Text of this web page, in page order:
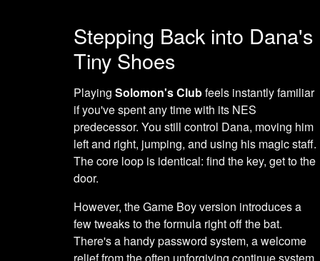
Stepping Back into Dana's
Tiny Shoes
PlayingSolomon's Clubfeels instantly familiar
if you've spent any time with its NES
predecessor. You still control Dana, moving him
left and right, jumping, and using his magic staff.
The core loop is identical: find the key, get to the
door.
However, the Game Boy version introduces a
few tweaks to the formula right off the bat.
There's a handy password system, a welcome
relief from the often unforgiving continue system